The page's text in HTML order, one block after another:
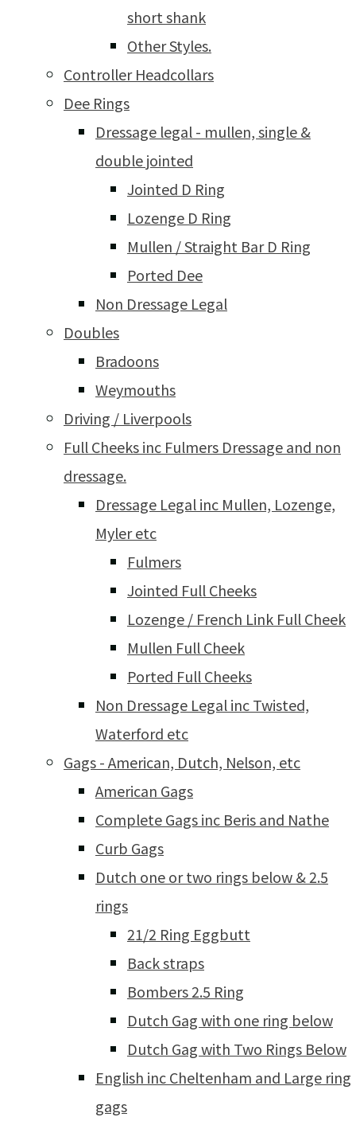
short shank
Other Styles.
Controller Headcollars
Dee Rings
Dressage legal - mullen, single &
double jointed
Jointed D Ring
Lozenge D Ring
Mullen / Straight Bar D Ring
Ported Dee
Non Dressage Legal
Doubles
Bradoons
Weymouths
Driving / Liverpools
Full Cheeks inc Fulmers Dressage and non
dressage.
Dressage Legal inc Mullen, Lozenge,
Myler etc
Fulmers
Jointed Full Cheeks
Lozenge / French Link Full Cheek
Mullen Full Cheek
Ported Full Cheeks
Non Dressage Legal inc Twisted,
Waterford etc
Gags - American, Dutch, Nelson, etc
American Gags
Complete Gags inc Beris and Nathe
Curb Gags
Dutch one or two rings below & 2.5
rings
21/2 Ring Eggbutt
Back straps
Bombers 2.5 Ring
Dutch Gag with one ring below
Dutch Gag with Two Rings Below
English inc Cheltenham and Large ring
gags